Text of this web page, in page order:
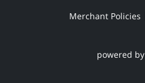
Merchant Policies
powered by